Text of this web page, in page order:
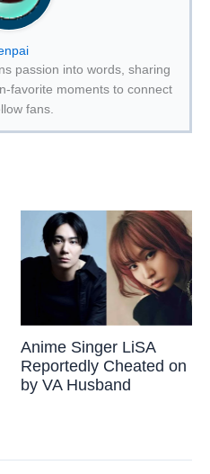
passion into words, sharing
favorite moments to connect
fans.
Anime Singer LiSA
Reportedly Cheated on
by VA Husband